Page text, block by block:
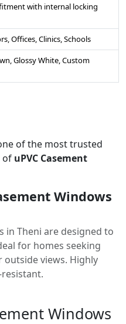
with internal locking
Offices, Clinics, Schools
Glossy White, Custom
of the most trusted
of uPVC Casement
Windows
in Theni are designed to
for homes seeking
outside views. Highly
Windows